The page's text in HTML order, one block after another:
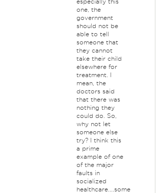
one, the
government
should not be
able to tell
someone that
they cannot
take their child
elsewhere for
treatment. I
mean, the
doctors said
that there was
nothing they
could do. So,
why not let
someone else
try? I think this
a prime
example of one
of the major
faults in
socialized
healthcare....some